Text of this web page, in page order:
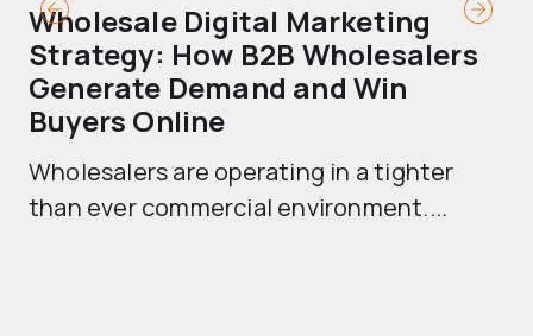
Wholesale Digital Marketing
Strategy: How B2B Wholesalers
Generate Demand and Win
Buyers Online
Wholesalers are operating in a tighter
than ever commercial environment....